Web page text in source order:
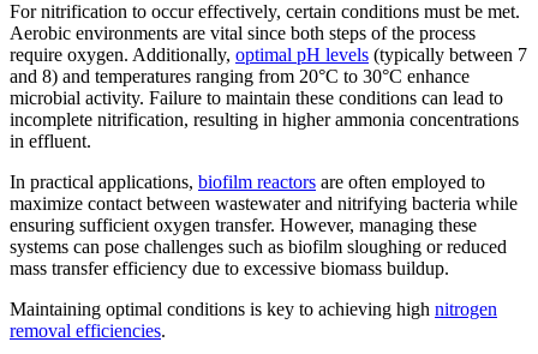
For nitrification to occur effectively, certain conditions must be met.
Aerobic environments are vital since both steps of the process
require oxygen. Additionally, optimal pH levels (typically between 7
and 8) and temperatures ranging from 20°C to 30°C enhance
microbial activity. Failure to maintain these conditions can lead to
incomplete nitrification, resulting in higher ammonia concentrations
in effluent.
In practical applications, biofilm reactors are often employed to
maximize contact between wastewater and nitrifying bacteria while
ensuring sufficient oxygen transfer. However, managing these
systems can pose challenges such as biofilm sloughing or reduced
mass transfer efficiency due to excessive biomass buildup.
Maintaining optimal conditions is key to achieving high nitrogen
removal efficiencies.